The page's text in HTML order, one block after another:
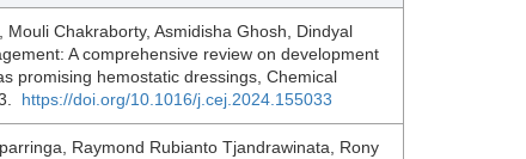
Chakraborty, Asmidisha Ghosh, Dindyal
A comprehensive review on development
promising hemostatic dressings, Chemical
https://doi.org/10.1016/j.cej.2024.155033
Raymond Rubianto Tjandrawinata, Rony